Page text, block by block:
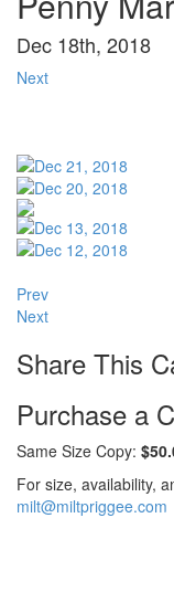
Dec 18th, 2018
Next
Prev
Next
Share This
Purchase a
Same Size Copy:
For size, availability,
milt@miltpriggee.com